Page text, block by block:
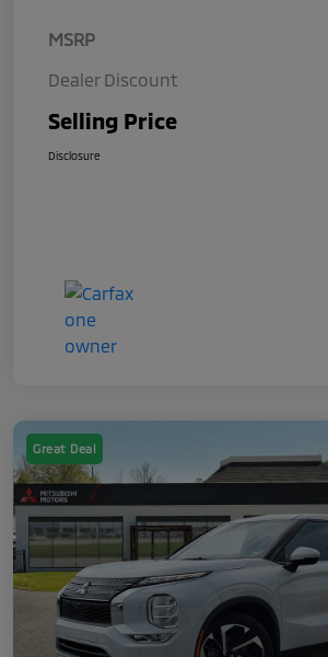
MSRP
Dealer Discount
Selling Price
Disclosure
Great Deal